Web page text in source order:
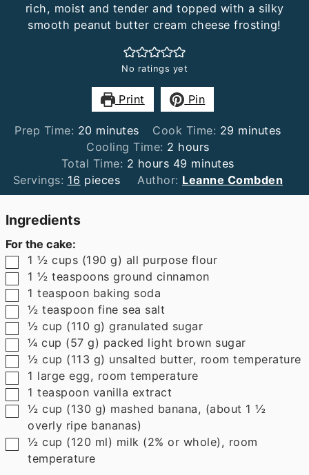
rich, moist and tender and topped with a silky
smooth peanut butter cream cheese frosting!
No ratings yet
Print Pin
Prep Time: 20minutes
minutes Cook Time: 29 minutes
minutes
Cooling Time: 2 hours
hours
Total Time: 2 hours
hours 49 minutes
minutes
Servings: 16 pieces Author: Leanne Combden
Ingredients
For the cake:
▢
1 ½ cups (190 g) all purpose flour
▢
1 ½ teaspoons ground cinnamon
▢
1 teaspoon baking soda
▢
½ teaspoon fine sea salt
▢
½ cup (110 g) granulated sugar
▢
¼ cup (57 g) packed light brown sugar
▢
½ cup (113 g) unsalted butter, room temperature
▢
1 large egg, room temperature
▢
1 teaspoon vanilla extract
▢
½ cup (130 g) mashed banana, (about 1 ½
overly ripe bananas)
▢
½ cup (120 ml) milk (2% or whole) , room
temperature